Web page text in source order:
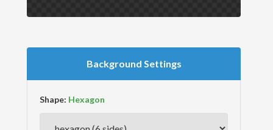
Background Settings
Shape: